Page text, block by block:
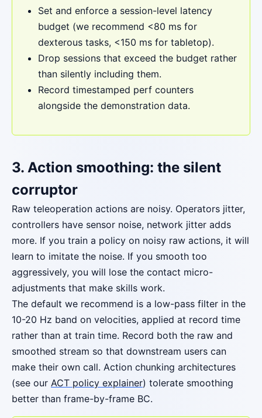
Set and enforce a session-level latency
budget (we recommend <80 ms for
dexterous tasks, <150 ms for tabletop).
Drop sessions that exceed the budget rather
than silently including them.
Record timestamped perf counters
alongside the demonstration data.
3. Action smoothing: the silent
corruptor
Raw teleoperation actions are noisy. Operators jitter,
controllers have sensor noise, network jitter adds
more. If you train a policy on noisy raw actions, it will
learn to imitate the noise. If you smooth too
aggressively, you will lose the contact micro-
adjustments that make skills work.
The default we recommend is a low-pass filter in the
10-20 Hz band on velocities, applied at record time
rather than at train time. Record both the raw and
smoothed stream so that downstream users can
make their own call. Action chunking architectures
(see our ACT policy explainer) tolerate smoothing
better than frame-by-frame BC.